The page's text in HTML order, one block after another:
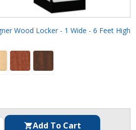
Wood Locker - 1 Wide - 6 Feet High